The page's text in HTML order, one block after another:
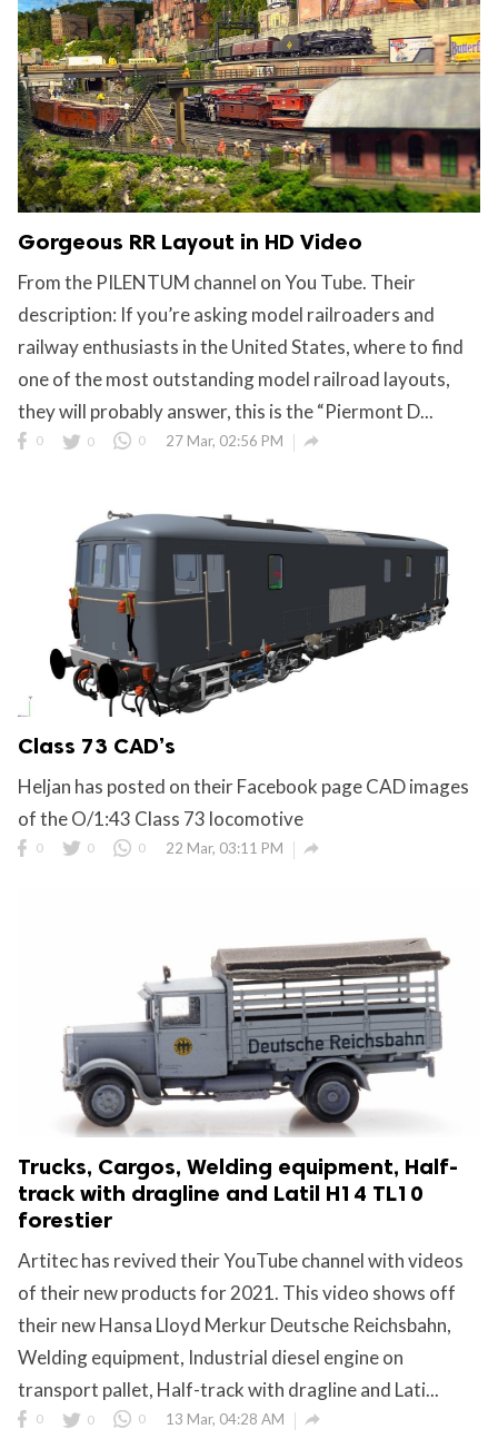
Gorgeous RR Layout in HD Video
From the PILENTUM channel on You Tube. Their
description: If you’re asking model railroaders and
railway enthusiasts in the United States, where to find
one of the most outstanding model railroad layouts,
they will probably answer, this is the “Piermont D...
0 0 0 27 Mar, 02:56 PM 
Class 73 CAD’s
Heljan has posted on their Facebook page CAD images
of the O/1:43 Class 73 locomotive
0 0 0 22 Mar, 03:11 PM 
Trucks, Cargos, Welding equipment, Half-
track with dragline and Latil H14 TL10
forestier
Artitec has revived their YouTube channel with videos
of their new products for 2021. This video shows off
their new Hansa Lloyd Merkur Deutsche Reichsbahn,
Welding equipment, Industrial diesel engine on
transport pallet, Half-track with dragline and Lati...
0 0 0 13 Mar, 04:28 AM 